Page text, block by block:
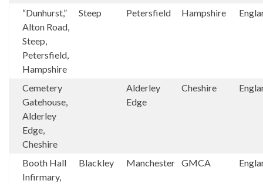
“Dunhurst,”
Alton Road,
Steep,
Petersfield,
Hampshire
Steep Petersfield Hampshire
Cemetery
Gatehouse,
Alderley
Edge,
Cheshire
Alderley
Edge
Cheshire
Booth Hall
Infirmary,
Blackley Manchester GMCA